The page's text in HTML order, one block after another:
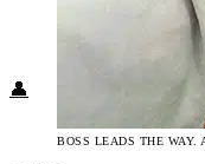
Health +
👤
BOSS LEADS THE WAY.